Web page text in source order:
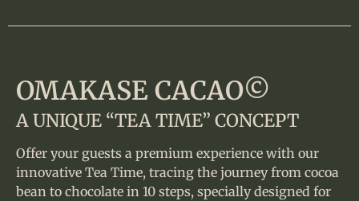
OMAKASE CACAO©
A UNIQUE “TEA TIME” CONCEPT
Offer your guests a premium experience with our
innovative Tea Time, tracing the journey from cocoa
bean to chocolate in 10 steps, specially designed for